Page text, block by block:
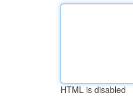
HTML is disabled